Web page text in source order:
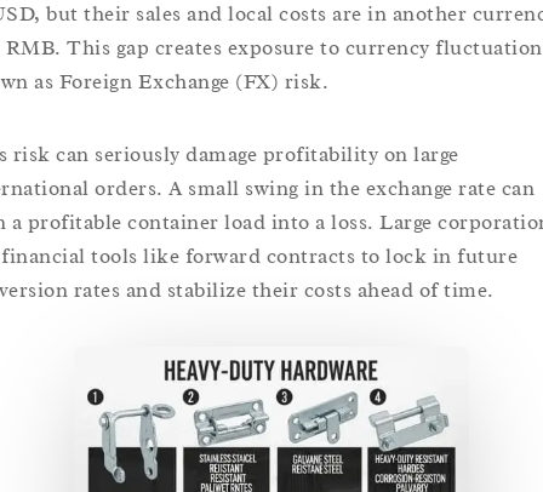
but their sales and local costs are in another
This gap creates exposure to currency
as Foreign Exchange (FX) risk.
risk can seriously damage profitability on large
orders. A small swing in the exchange rate can
a profitable container load into a loss. Large
financial tools like forward contracts to lock in future
rates and stabilize their costs ahead of time.